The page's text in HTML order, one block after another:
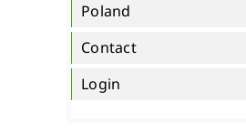
Poland
Contact
Login